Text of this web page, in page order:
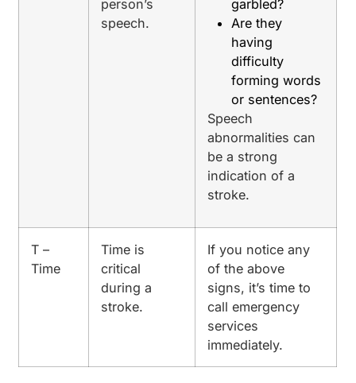
person’s
speech.
garbled?
Are they
having
difficulty
forming words
or sentences?
Speech
abnormalities can
be a strong
indication of a
stroke.
T –
Time
Time is
critical
during a
stroke.
If you notice any
of the above
signs, it’s time to
call emergency
services
immediately.